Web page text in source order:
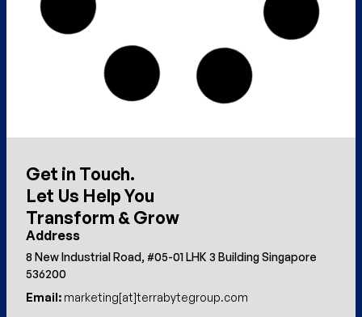
Get in Touch.
Let Us Help You
Transform & Grow
Address
8 New Industrial Road, #05-01 LHK 3 Building Singapore
536200
Email: marketing[at]terrabytegroup.com